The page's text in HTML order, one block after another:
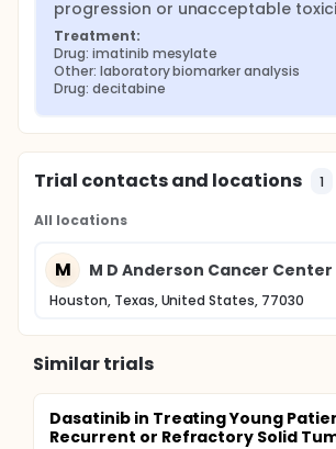
progression or unacceptable
Treatment:
Drug: imatinib mesylate
Other: laboratory biomarker analysis
Drug: decitabine
Trial contacts and locations 1
All locations
M M D Anderson Cancer Center
Houston, Texas, United States, 77030
Similar trials
Dasatinib in Treating Young
Recurrent or Refractory Solid